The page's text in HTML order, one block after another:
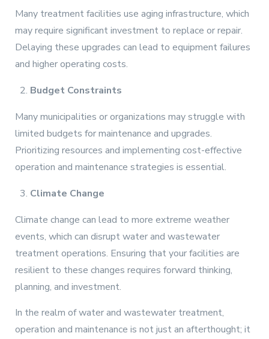
Many treatment facilities use aging infrastructure, which
may require significant investment to replace or repair.
Delaying these upgrades can lead to equipment failures
and higher operating costs.
Budget Constraints
Many municipalities or organizations may struggle with
limited budgets for maintenance and upgrades.
Prioritizing resources and implementing cost-effective
operation and maintenance strategies is essential.
Climate Change
Climate change can lead to more extreme weather
events, which can disrupt water and wastewater
treatment operations. Ensuring that your facilities are
resilient to these changes requires forward thinking,
planning, and investment.
In the realm of water and wastewater treatment,
operation and maintenance is not just an afterthought; it